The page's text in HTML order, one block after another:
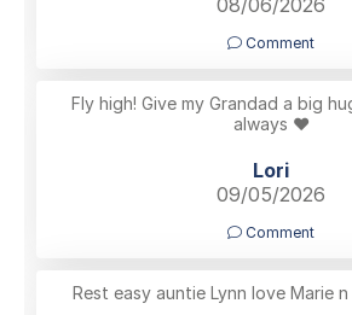
Comment
Fly high! Give my Grandad a big
always ❤️
Lori
09/05/2026
Comment
Rest easy auntie Lynn love Marie